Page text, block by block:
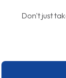
Don't just